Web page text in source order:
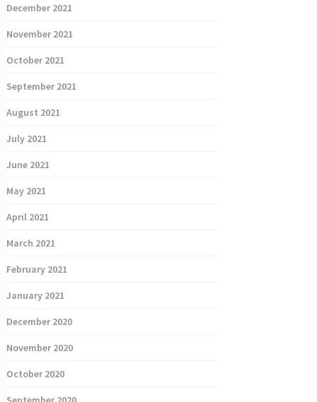
December 2021
November 2021
October 2021
September 2021
August 2021
July 2021
June 2021
May 2021
April 2021
March 2021
February 2021
January 2021
December 2020
November 2020
October 2020